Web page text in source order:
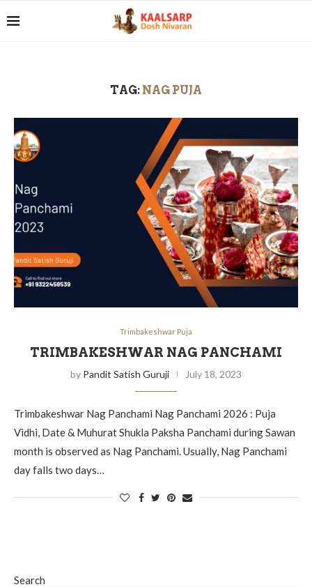
TAG: NAG PUJA
Trimbakeshwar Puja
TRIMBAKESHWAR NAG PANCHAMI
by Pandit Satish Guruji July 18, 2023
Trimbakeshwar Nag Panchami Nag Panchami 2026 : Puja
Vidhi, Date & Muhurat Shukla Paksha Panchami during Sawan
month is observed as Nag Panchami. Usually, Nag Panchami
day falls two days…
Search